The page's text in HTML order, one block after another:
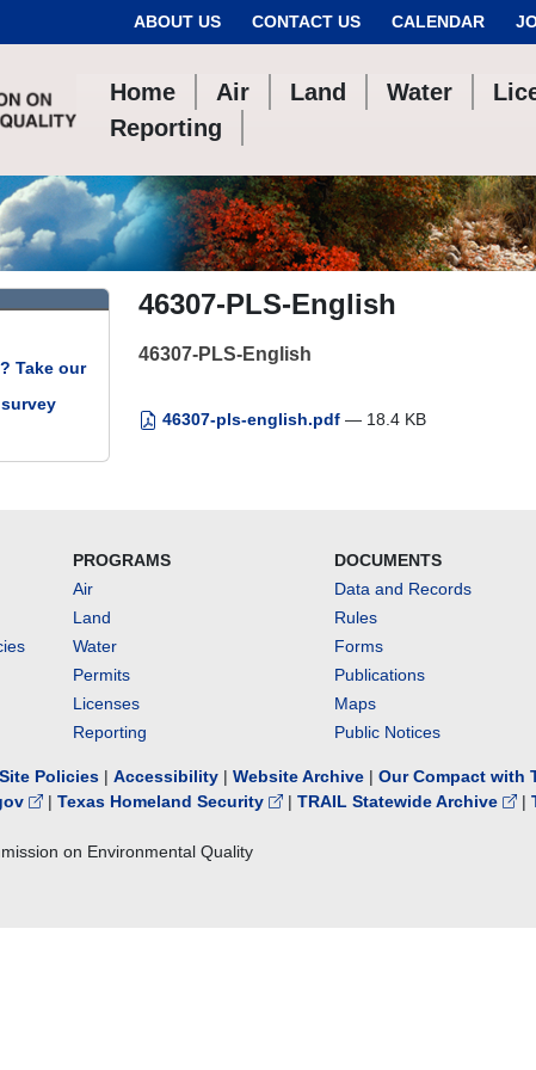
ABOUT US CONTACT US CALENDAR
Home Air Land Water
Reporting
46307-PLS-English
46307-PLS-English
46307-pls-english.pdf — 18.4 KB
Take our
PROGRAMS
Air
Land
Water
Permits
Licenses
Reporting
DOCUMENTS
Data and Records
Rules
Forms
Publications
Maps
Public Notices
Site Policies | Accessibility | Website Archive | Our Compact with
| Texas Homeland Security | TRAIL Statewide Archive |
on Environmental Quality